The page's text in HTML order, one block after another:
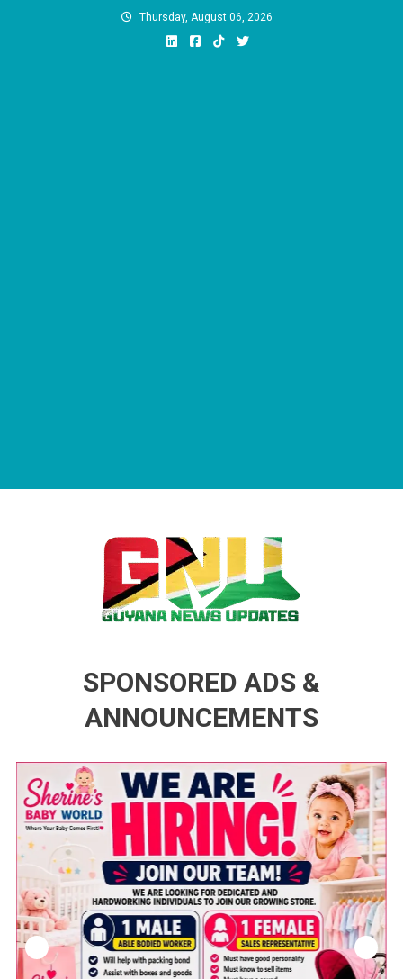
Thursday, August 06, 2026
SPONSORED ADS &
ANNOUNCEMENTS